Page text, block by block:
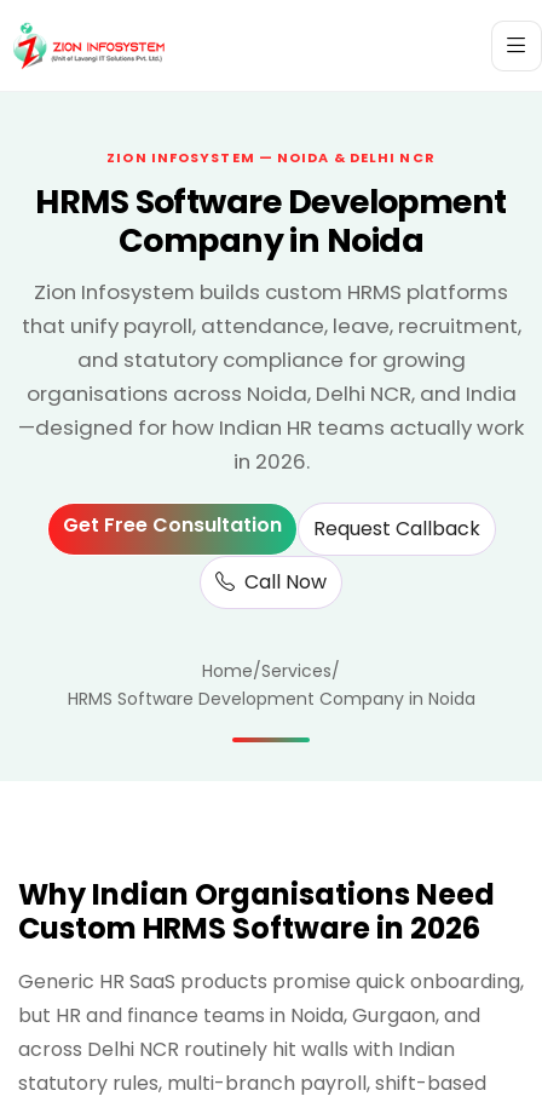
ZION INFOSYSTEM — NOIDA & DELHI NCR
HRMS Software Development
Company in Noida
Zion Infosystem builds custom HRMS platforms
that unify payroll, attendance, leave, recruitment,
and statutory compliance for growing
organisations across Noida, Delhi NCR, and India
—designed for how Indian HR teams actually work
in 2026.
Get Free Consultation
Request Callback
Call Now
Home/Services/
HRMS Software Development Company in Noida
Why Indian Organisations Need
Custom HRMS Software in 2026
Generic HR SaaS products promise quick onboarding,
but HR and finance teams in Noida, Gurgaon, and
across Delhi NCR routinely hit walls with Indian
statutory rules, multi-branch payroll, shift-based